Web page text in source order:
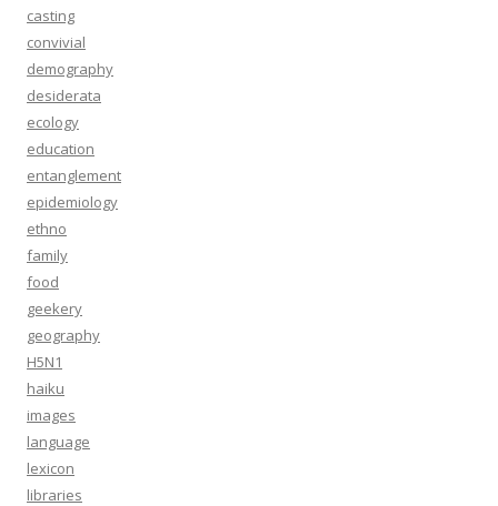
casting
convivial
demography
desiderata
ecology
education
entanglement
epidemiology
ethno
family
food
geekery
geography
H5N1
haiku
images
language
lexicon
libraries